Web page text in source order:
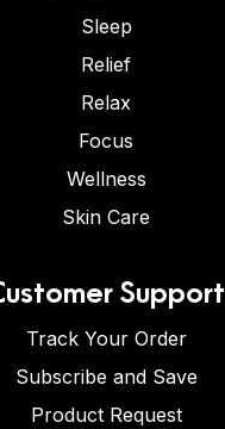
Sleep
Relief
Relax
Focus
Wellness
Skin Care
Support
Track Your Order
Subscribe and Save
Product Request